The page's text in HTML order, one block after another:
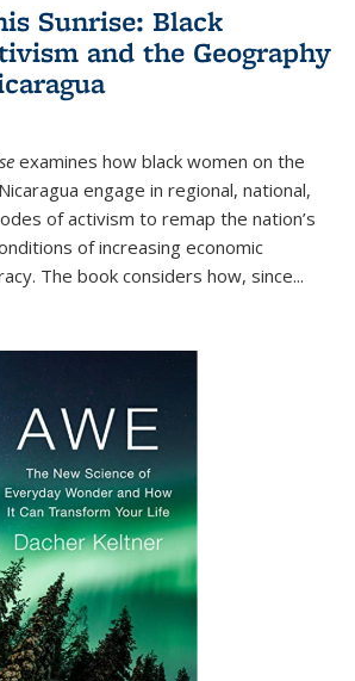
Sunrise: Black
and the Geography
examines how black women on the
engage in regional, national,
of activism to remap the nation’s
of increasing economic
The book considers how, since...